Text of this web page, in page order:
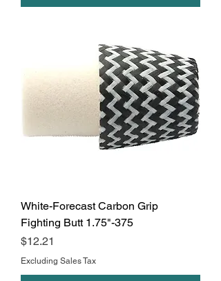
White-Forecast Carbon Grip
Fighting Butt 1.75"-375
Price
$12.21
Excluding Sales Tax